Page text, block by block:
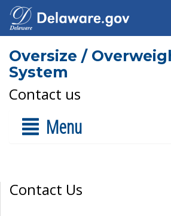
Oversize /
System
Contact us
Menu
Contact Us